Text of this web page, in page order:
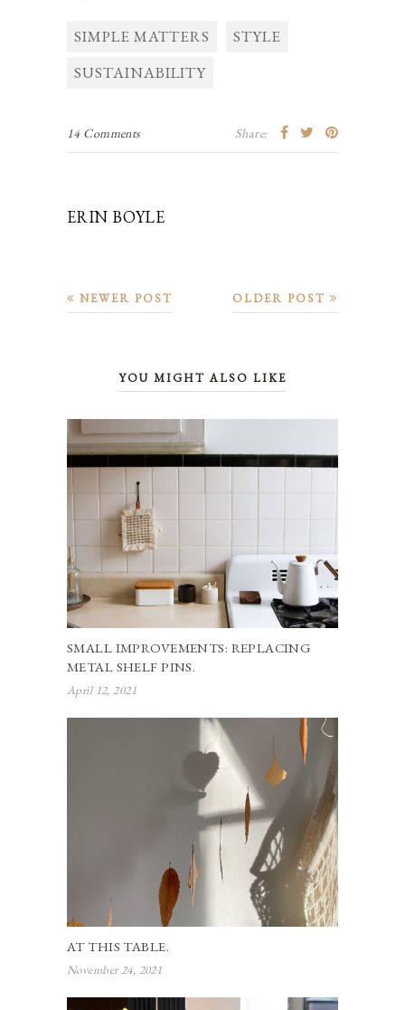
SIMPLE MATTERS
STYLE
SUSTAINABILITY
14 Comments Share:
ERIN BOYLE
OLDER POST
NEWER POST
YOU MIGHT ALSO LIKE
SMALL IMPROVEMENTS: REPLACING
METAL SHELF PINS.
April 12, 2021
AT THIS TABLE.
November 24, 2021